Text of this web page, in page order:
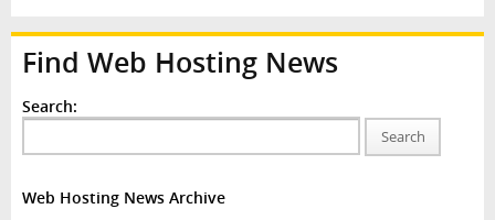
Find Web Hosting News
Search:
Search
Web Hosting News Archive